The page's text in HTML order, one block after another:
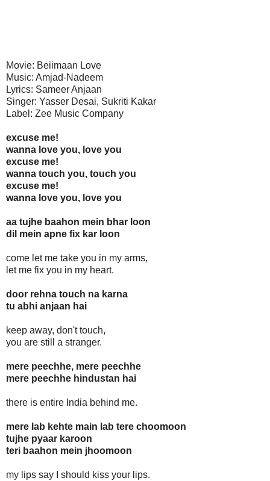
Movie: Beiimaan Love
Music: Amjad-Nadeem
Lyrics: Sameer Anjaan
Singer: Yasser Desai, Sukriti Kakar
Label: Zee Music Company
excuse me!
wanna love you, love you
excuse me!
wanna touch you, touch you
excuse me!
wanna love you, love you
aa tujhe baahon mein bhar loon
dil mein apne fix kar loon
come let me take you in my arms,
let me fix you in my heart.
door rehna touch na karna
tu abhi anjaan hai
keep away, don't touch,
you are still a stranger.
mere peechhe, mere peechhe
mere peechhe hindustan hai
there is entire India behind me.
mere lab kehte main lab tere choomoon
tujhe pyaar karoon
teri baahon mein jhoomoon
my lips say I should kiss your lips.